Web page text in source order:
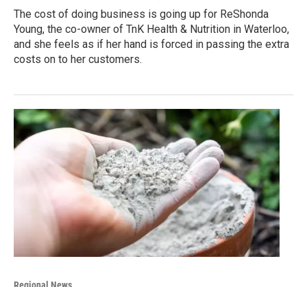
The cost of doing business is going up for ReShonda
Young, the co-owner of TnK Health & Nutrition in Waterloo,
and she feels as if her hand is forced in passing the extra
costs on to her customers.